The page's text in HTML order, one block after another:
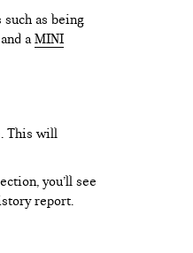
as being
aMINI
This will
you’ll see
report.